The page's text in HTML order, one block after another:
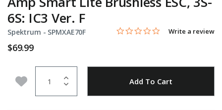
6S: IC3 Ver. F
Spektrum - Item No.
SPMXAE70F 5 out of 5 Customer Rating
0.0 star rating
Write a review
$69.99
Add to Wishlist Add To Cart